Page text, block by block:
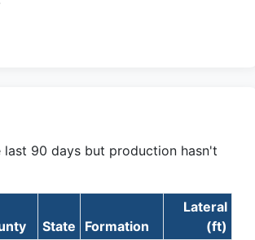
last 90 days but production hasn't
State Formation
Lateral
(ft)